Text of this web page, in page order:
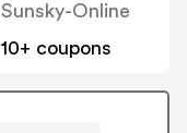
Sunsky-Online
10+ coupons